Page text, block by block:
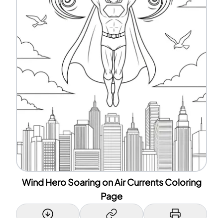
Wind Hero Soaring on Air Currents Coloring
Page